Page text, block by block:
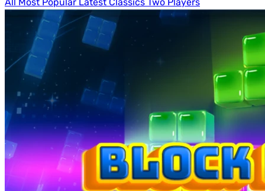
All Most Popular Latest Classics Two Players